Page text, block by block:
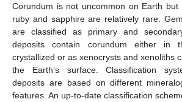
Corundum is not uncommon on Earth
ruby and sapphire are relatively rare.
are classified as primary and
deposits contain corundum either in
crystallized or as xenocrysts and xenoliths
the Earth’s surface. Classification
deposits are based on different
features. An up-to-date classification